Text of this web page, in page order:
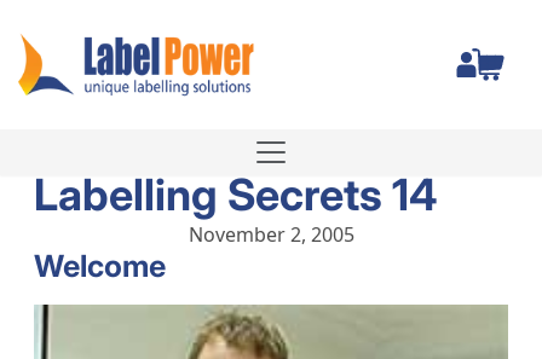
Labelling Secrets 14
November 2, 2005
Welcome